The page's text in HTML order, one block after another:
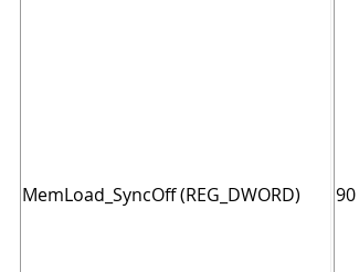
MemLoad_SyncOff (REG_DWORD) 90